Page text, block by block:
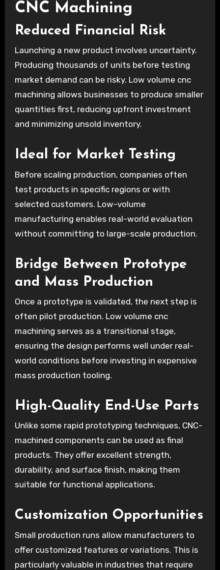
CNC Machining
Reduced Financial Risk
Launching a new product involves uncertainty.
Producing thousands of units before testing
market demand can be risky. Low volume cnc
machining allows businesses to produce smaller
quantities first, reducing upfront investment
and minimizing unsold inventory.
Ideal for Market Testing
Before scaling production, companies often
test products in specific regions or with
selected customers. Low-volume
manufacturing enables real-world evaluation
without committing to large-scale production.
Bridge Between Prototype
and Mass Production
Once a prototype is validated, the next step is
often pilot production. Low volume cnc
machining serves as a transitional stage,
ensuring the design performs well under real-
world conditions before investing in expensive
mass production tooling.
High-Quality End-Use Parts
Unlike some rapid prototyping techniques, CNC-
machined components can be used as final
products. They offer excellent strength,
durability, and surface finish, making them
suitable for functional applications.
Customization Opportunities
Small production runs allow manufacturers to
offer customized features or variations. This is
particularly valuable in industries that require